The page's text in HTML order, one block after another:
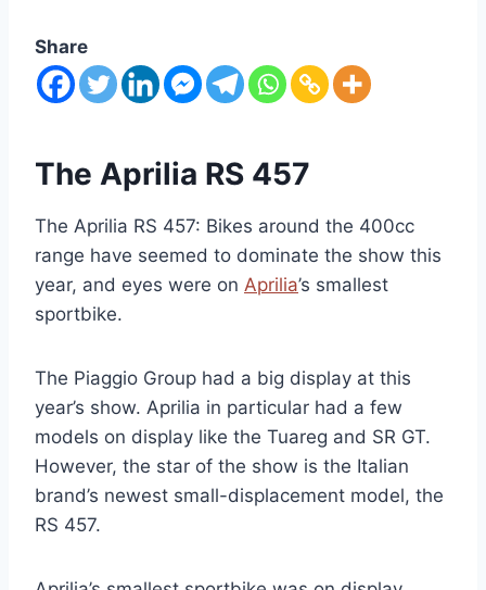
Share
The Aprilia RS 457
The Aprilia RS 457: Bikes around the 400cc
range have seemed to dominate the show this
year, and eyes were on Aprilia’s smallest
sportbike.
The Piaggio Group had a big display at this
year’s show. Aprilia in particular had a few
models on display like the Tuareg and SR GT.
However, the star of the show is the Italian
brand’s newest small-displacement model, the
RS 457.